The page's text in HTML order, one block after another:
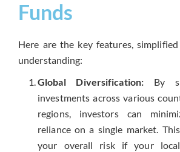
Funds
Here are the key features,
understanding:
Global Diversification: By
investments across various
regions, investors can
reliance on a single market.
your overall risk if your